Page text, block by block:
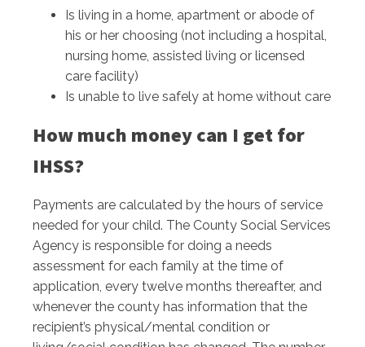
Is living in a home, apartment or abode of
his or her choosing (not including a hospital,
nursing home, assisted living or licensed
care facility)
Is unable to live safely at home without care
How much money can I get for
IHSS?
Payments are calculated by the hours of service
needed for your child. The County Social Services
Agency is responsible for doing a needs
assessment for each family at the time of
application, every twelve months thereafter, and
whenever the county has information that the
recipient’s physical/mental condition or